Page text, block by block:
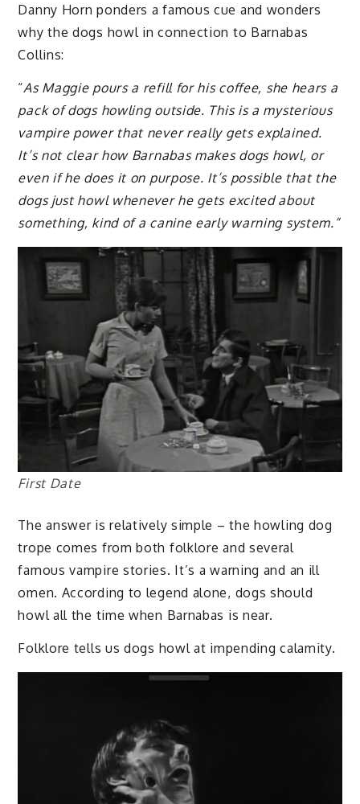
Danny Horn ponders a famous cue and wonders
why the dogs howl in connection to Barnabas
Collins:
“As Maggie pours a refill for his coffee, she hears a
pack of dogs howling outside. This is a mysterious
vampire power that never really gets explained.
It’s not clear how Barnabas makes dogs howl, or
even if he does it on purpose. It’s possible that the
dogs just howl whenever he gets excited about
something, kind of a canine early warning system.”
First Date
The answer is relatively simple – the howling dog
trope comes from both folklore and several
famous vampire stories. It’s a warning and an ill
omen. According to legend alone, dogs should
howl all the time when Barnabas is near.
Folklore tells us dogs howl at impending calamity.